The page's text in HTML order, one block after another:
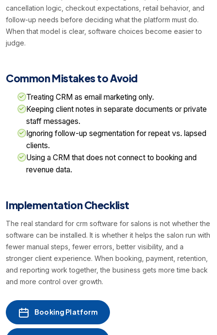
cancellation logic, checkout expectations, retail behavior, and
follow-up needs before deciding what the platform must do.
When that model is clear, software choices become easier to
judge.
Common Mistakes to Avoid
Treating CRM as email marketing only.
Keeping client notes in separate documents or private
staff messages.
Ignoring follow-up segmentation for repeat vs. lapsed
clients.
Using a CRM that does not connect to booking and
revenue data.
Implementation Checklist
The real standard for crm software for salons is not whether the
software can be installed. It is whether it helps the salon run with
fewer manual steps, fewer errors, better visibility, and a
stronger client experience. When booking, payment, retention,
and reporting work together, the business gets more time back
and more control over growth.
Booking Platform